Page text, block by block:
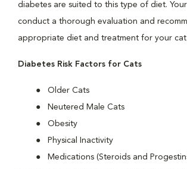
diabetes are suited to this type of diet. Your
conduct a thorough evaluation and
appropriate diet and treatment for your
Diabetes Risk Factors for Cats
Older Cats
Neutered Male Cats
Obesity
Physical Inactivity
Medications (Steroids and